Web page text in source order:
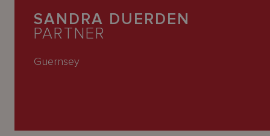
SANDRA DUERDEN
PARTNER
Guernsey